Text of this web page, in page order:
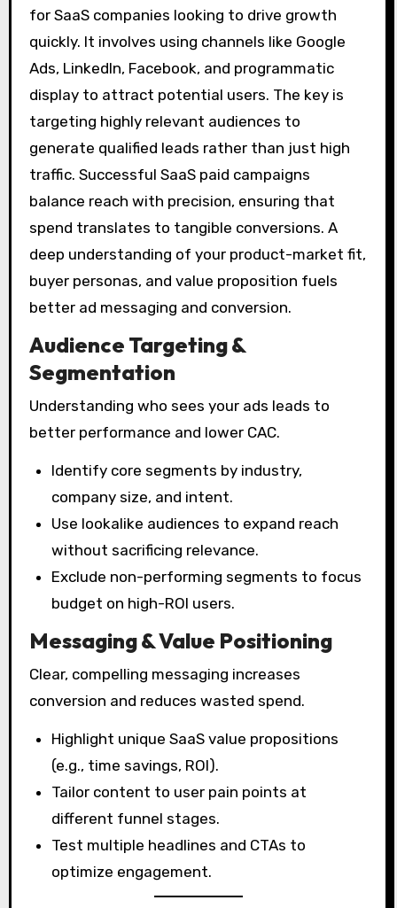
for SaaS companies looking to drive growth
quickly. It involves using channels like Google
Ads, LinkedIn, Facebook, and programmatic
display to attract potential users. The key is
targeting highly relevant audiences to
generate qualified leads rather than just high
traffic. Successful SaaS paid campaigns
balance reach with precision, ensuring that
spend translates to tangible conversions. A
deep understanding of your product-market fit,
buyer personas, and value proposition fuels
better ad messaging and conversion.
Audience Targeting &
Segmentation
Understanding who sees your ads leads to
better performance and lower CAC.
Identify core segments by industry,
company size, and intent.
Use lookalike audiences to expand reach
without sacrificing relevance.
Exclude non-performing segments to focus
budget on high-ROI users.
Messaging & Value Positioning
Clear, compelling messaging increases
conversion and reduces wasted spend.
Highlight unique SaaS value propositions
(e.g., time savings, ROI).
Tailor content to user pain points at
different funnel stages.
Test multiple headlines and CTAs to
optimize engagement.